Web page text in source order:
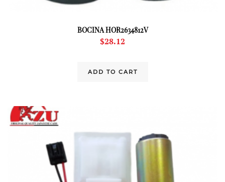
BOCINA HOR2634812V
$28.12
ADD TO CART